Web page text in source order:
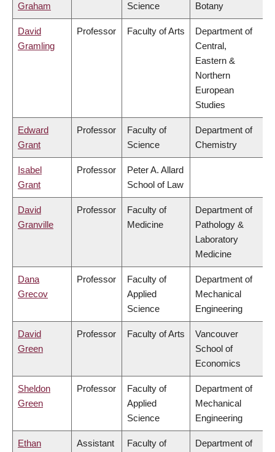
Graham
Science
Botany
David
Gramling
Professor Faculty of Arts
Department of
Central,
Eastern &
Northern
European
Studies
Edward
Grant
Professor
Faculty of
Science
Department of
Chemistry
Isabel
Grant
Professor
Peter A. Allard
School of Law
David
Granville
Professor
Faculty of
Medicine
Department of
Pathology &
Laboratory
Medicine
Dana
Grecov
Professor
Faculty of
Applied
Science
Department of
Mechanical
Engineering
David
Green
Professor Faculty of Arts
Vancouver
School of
Economics
Sheldon
Green
Professor
Faculty of
Applied
Science
Department of
Mechanical
Engineering
Ethan
Assistant
Faculty of
Department of